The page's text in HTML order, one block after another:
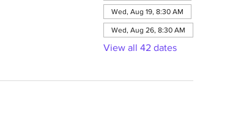
Wed, Aug 19, 8:30 AM
Wed, Aug 26, 8:30 AM
View all 42 dates